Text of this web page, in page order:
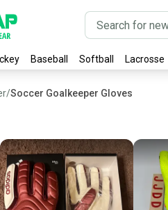
Baseball Softball Lacrosse
/Soccer Goalkeeper Gloves